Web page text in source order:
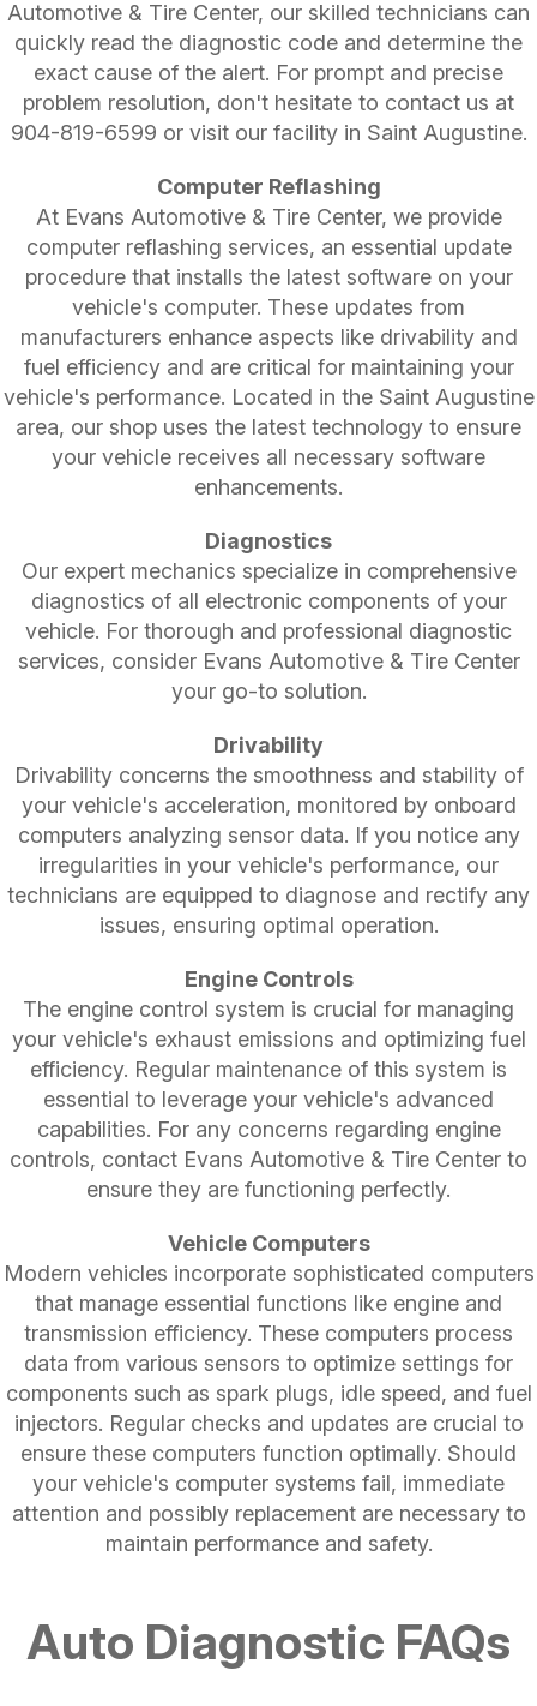
Automotive & Tire Center, our skilled technicians can
quickly read the diagnostic code and determine the
exact cause of the alert. For prompt and precise
problem resolution, don't hesitate to contact us at
904-819-6599 or visit our facility in Saint Augustine.
Computer Reflashing
At Evans Automotive & Tire Center, we provide
computer reflashing services, an essential update
procedure that installs the latest software on your
vehicle's computer. These updates from
manufacturers enhance aspects like drivability and
fuel efficiency and are critical for maintaining your
vehicle's performance. Located in the Saint Augustine
area, our shop uses the latest technology to ensure
your vehicle receives all necessary software
enhancements.
Diagnostics
Our expert mechanics specialize in comprehensive
diagnostics of all electronic components of your
vehicle. For thorough and professional diagnostic
services, consider Evans Automotive & Tire Center
your go-to solution.
Drivability
Drivability concerns the smoothness and stability of
your vehicle's acceleration, monitored by onboard
computers analyzing sensor data. If you notice any
irregularities in your vehicle's performance, our
technicians are equipped to diagnose and rectify any
issues, ensuring optimal operation.
Engine Controls
The engine control system is crucial for managing
your vehicle's exhaust emissions and optimizing fuel
efficiency. Regular maintenance of this system is
essential to leverage your vehicle's advanced
capabilities. For any concerns regarding engine
controls, contact Evans Automotive & Tire Center to
ensure they are functioning perfectly.
Vehicle Computers
Modern vehicles incorporate sophisticated computers
that manage essential functions like engine and
transmission efficiency. These computers process
data from various sensors to optimize settings for
components such as spark plugs, idle speed, and fuel
injectors. Regular checks and updates are crucial to
ensure these computers function optimally. Should
your vehicle's computer systems fail, immediate
attention and possibly replacement are necessary to
maintain performance and safety.
Auto Diagnostic FAQs